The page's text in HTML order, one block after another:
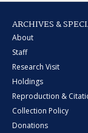
ARCHIVES &
About
Staff
Research Visit
Holdings
Reproduction &
Collection Policy
Donations